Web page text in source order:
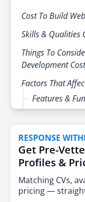
Cost To Build
Skills & Qualities
Things To
Development Cost
Factors That
Features &
Design Cost
Development
Location Of
RESPONSE
Get Pre-
Profiles &
Matching CVs,
pricing —